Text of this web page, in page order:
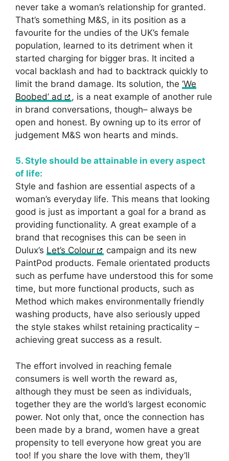
never take a woman’s relationship for granted.
That’s something M&S, in its position as a
favourite for the undies of the UK’s female
population, learned to its detriment when it
started charging for bigger bras. It incited a
vocal backlash and had to backtrack quickly to
limit the brand damage. Its solution, the ’We
Boobed’ ad
, is a neat example of another rule
in brand conversations, though– always be
open and honest. By owning up to its error of
judgement M&S won hearts and minds.
5. Style should be attainable in every aspect
of life:
Style and fashion are essential aspects of a
woman’s everyday life. This means that looking
good is just as important a goal for a brand as
providing functionality. A great example of a
brand that recognises this can be seen in
Dulux’s Let’s Colour
campaign and its new
PaintPod products. Female orientated products
such as perfume have understood this for some
time, but more functional products, such as
Method which makes environmentally friendly
washing products, have also seriously upped
the style stakes whilst retaining practicality –
achieving great success as a result.
The effort involved in reaching female
consumers is well worth the reward as,
although they must be seen as individuals,
together they are the world’s largest economic
power. Not only that, once the connection has
been made by a brand, women have a great
propensity to tell everyone how great you are
too! If you share the love with them, they’ll